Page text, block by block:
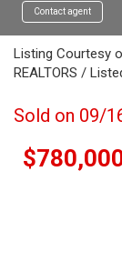
Contact agent
Listing Courtesy
REALTORS /
Sold on 09/